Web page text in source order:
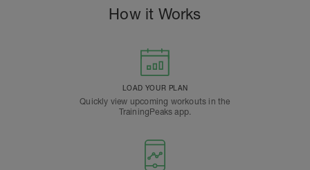
How it Works
LOAD YOUR PLAN
Quickly view upcoming workouts in the
TrainingPeaks app.